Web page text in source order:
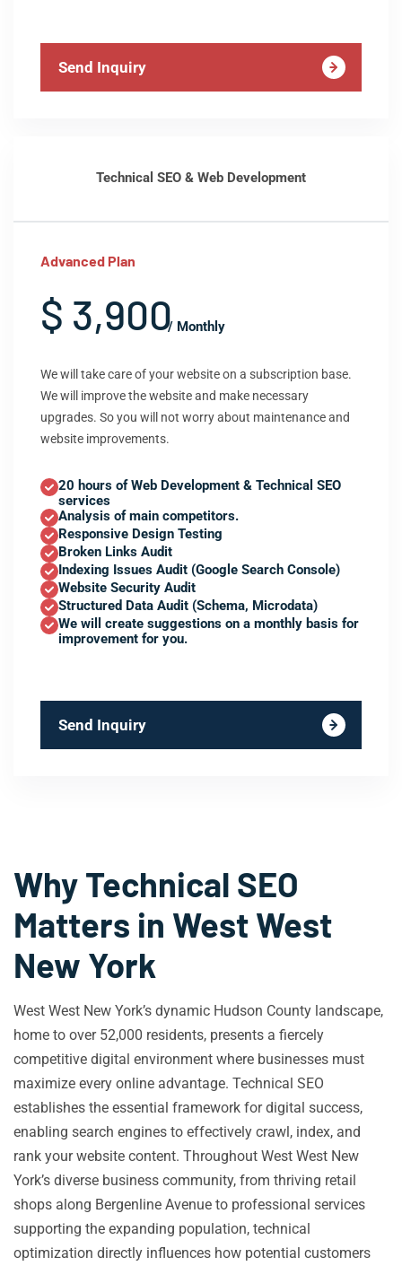
Send Inquiry
Technical SEO & Web Development
Advanced Plan
$ 3,900/ Monthly
We will take care of your website on a subscription base.
We will improve the website and make necessary
upgrades. So you will not worry about maintenance and
website improvements.
20 hours of Web Development & Technical SEO
services
Analysis of main competitors.
Responsive Design Testing
Broken Links Audit
Indexing Issues Audit (Google Search Console)
Website Security Audit
Structured Data Audit (Schema, Microdata)
We will create suggestions on a monthly basis for
improvement for you.
Send Inquiry
Why Technical SEO
Matters in West West
New York
West West New York’s dynamic Hudson County landscape,
home to over 52,000 residents, presents a fiercely
competitive digital environment where businesses must
maximize every online advantage. Technical SEO
establishes the essential framework for digital success,
enabling search engines to effectively crawl, index, and
rank your website content. Throughout West West New
York’s diverse business community, from thriving retail
shops along Bergenline Avenue to professional services
supporting the expanding population, technical
optimization directly influences how potential customers